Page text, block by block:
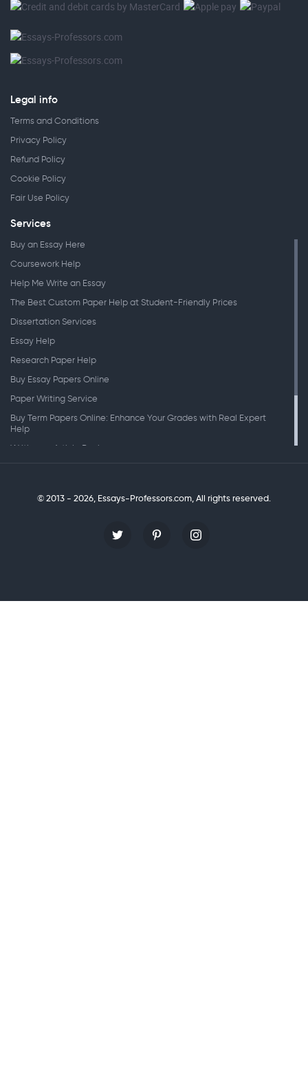
Legal info
Terms and Conditions
Privacy Policy
Refund Policy
Cookie Policy
Fair Use Policy
Services
Buy an Essay Here
Coursework Help
Help Me Write an Essay
The Best Custom Paper Help at Student-Friendly Prices
Dissertation Services
Essay Help
Research Paper Help
Buy Essay Papers Online
Paper Writing Service
Buy Term Papers Online: Enhance Your Grades with Real Expert
Help
Writing an Article Review
© 2013 - 2026, Essays-Professors.com, All rights reserved.